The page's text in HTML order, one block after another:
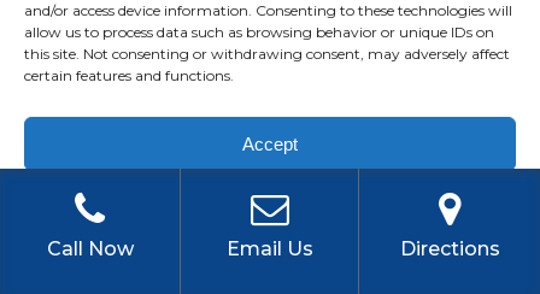
and/or access device information. Consenting to these technologies will
allow us to process data such as browsing behavior or unique IDs on
this site. Not consenting or withdrawing consent, may adversely affect
certain features and functions.
Accept
Privacy Policy
Accountant
Accounting
Bookkeeper
Bookkeeping
Bookkeeping
Call Now Email Us Directions